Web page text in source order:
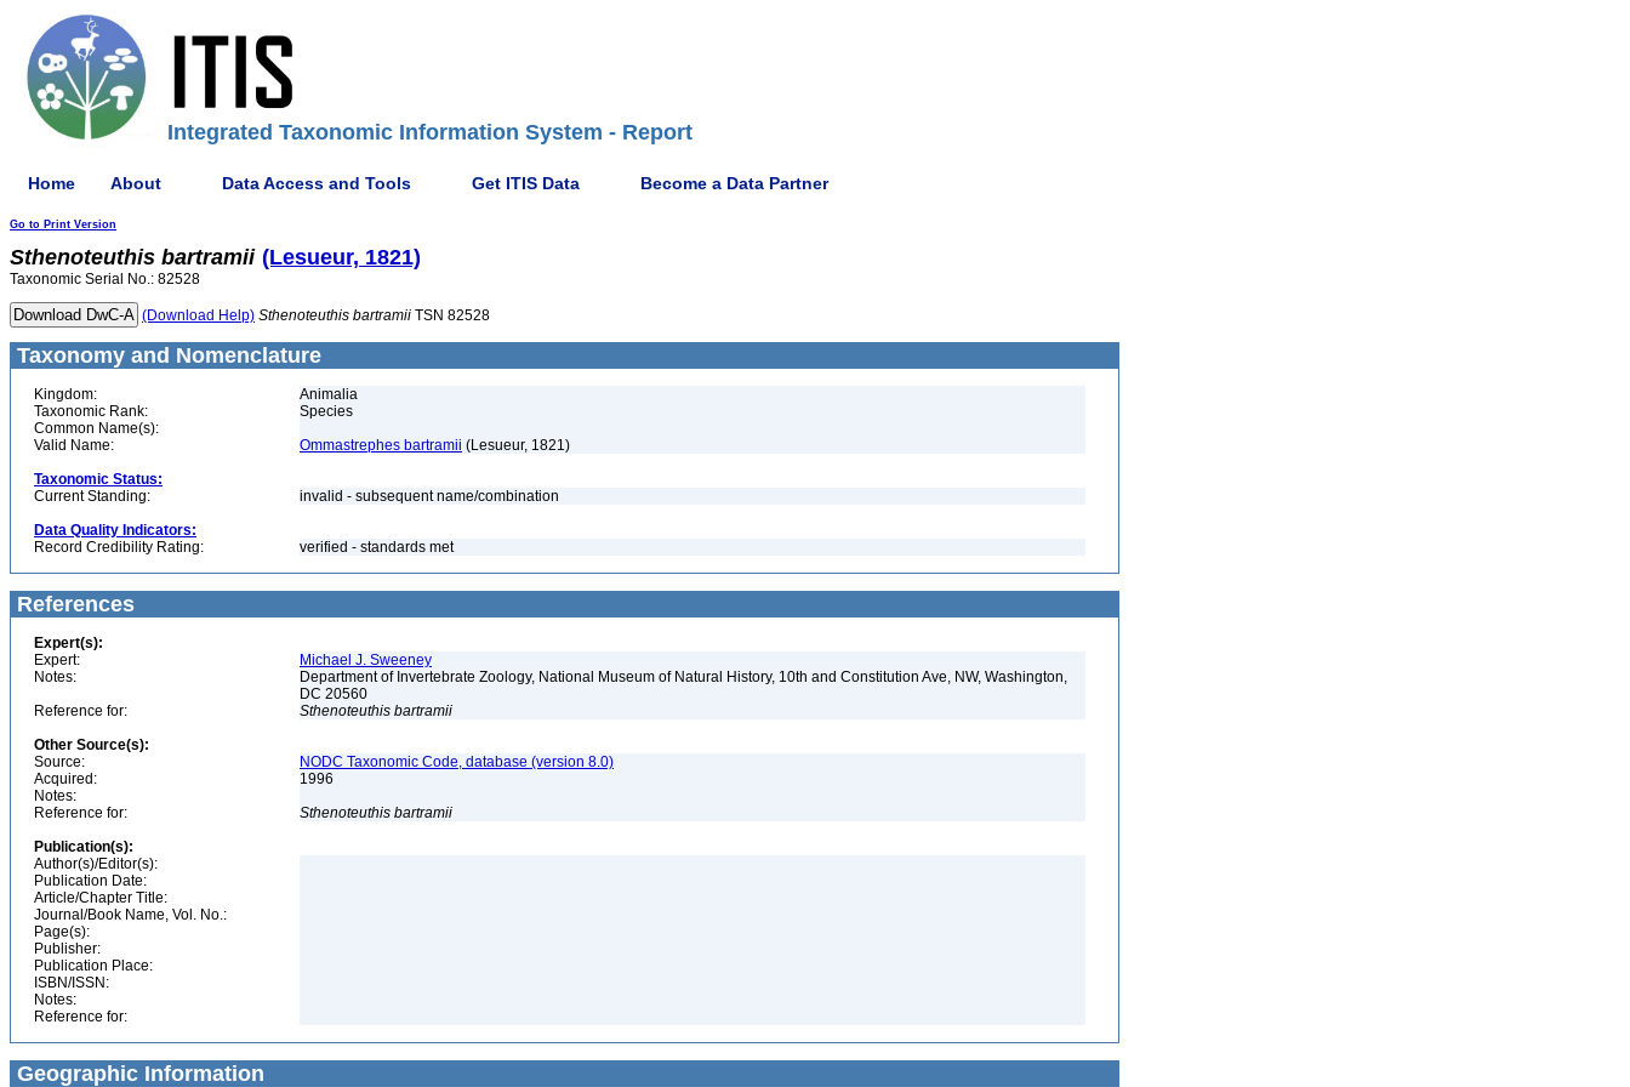
Integrated Taxonomic Information System - Report
Home About Data Access and Tools Get ITIS Data Become a Data Partner
Go to Print Version
Sthenoteuthis bartramii (Lesueur, 1821)
Taxonomic Serial No.: 82528
(Download Help) Sthenoteuthis bartramii TSN 82528
Taxonomy and Nomenclature
Kingdom:
Animalia
Taxonomic Rank:
Species
Common Name(s):
Valid Name:
Ommastrephes bartramii (Lesueur, 1821)
Taxonomic Status:
Current Standing:
invalid - subsequent name/combination
Data Quality Indicators:
Record Credibility Rating:
verified - standards met
References
Expert(s):
Expert:
Michael J. Sweeney
Notes:
Department of Invertebrate Zoology, National Museum of Natural History, 10th and Constitution Ave, NW, Washington,
DC 20560
Reference for:
Sthenoteuthis bartramii
Other Source(s):
Source:
NODC Taxonomic Code, database (version 8.0)
Acquired:
1996
Notes:
Reference for:
Sthenoteuthis bartramii
Publication(s):
Author(s)/Editor(s):
Publication Date:
Article/Chapter Title:
Journal/Book Name, Vol. No.:
Page(s):
Publisher:
Publication Place:
ISBN/ISSN:
Notes:
Reference for:
Geographic Information